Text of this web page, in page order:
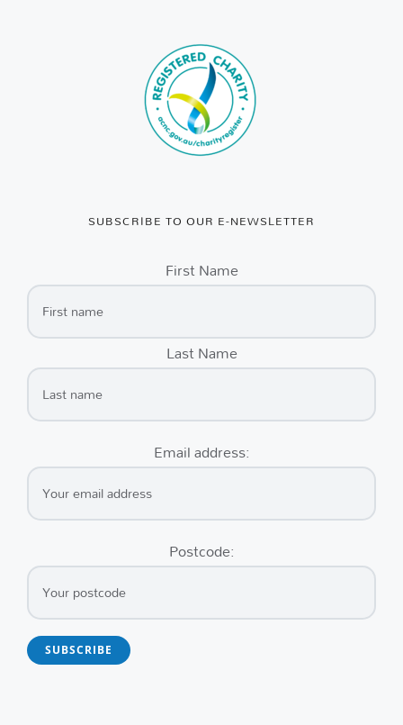
SUBSCRIBE TO OUR E-NEWSLETTER
First Name
Last Name
Email address:
Postcode: